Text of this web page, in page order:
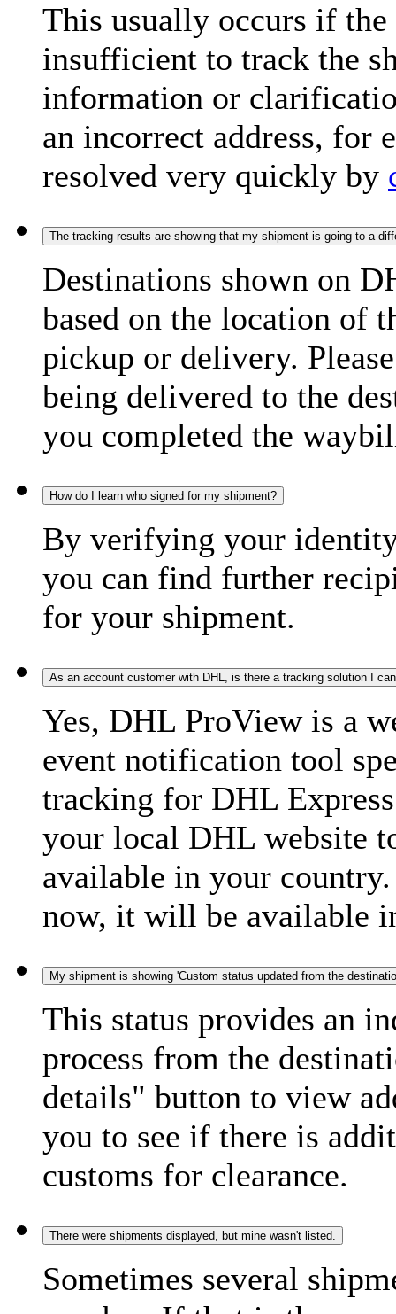
This usually occurs if
insufficient to track the
information or
an incorrect address, for
resolved very quickly by
The tracking results are showing that my shipment is going to a
Destinations shown on
based on the location of
pickup or delivery.
being delivered to the
you completed the
How do I learn who signed for my shipment?
By verifying your
you can find further
for your shipment.
As an account customer with DHL, is there a tracking solution I
Yes, DHL ProView is a
event notification tool
tracking for DHL
your local DHL website
available in your
now, it will be available
My shipment is showing 'Custom status updated from the
This status provides an
process from the
details" button to view
you to see if there is
customs for clearance.
There were shipments displayed, but mine wasn't listed.
Sometimes several